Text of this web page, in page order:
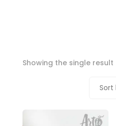
Showing the single result